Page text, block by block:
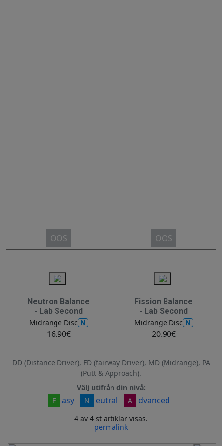
OOS
Neutron Balance
- Lab Second
Midrange Disc N
16.90€
OOS
Fission Balance
- Lab Second
Midrange Disc N
20.90€
DD (Distance Driver), FD (fairway Driver), MD (Midrange), PA
(Putt & Approach).
Välj utifrån din nivå:
E
asy N eutral A dvanced
4 av 4 st artiklar visas.
permalink